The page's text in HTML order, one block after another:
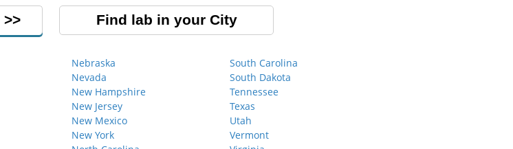
Find lab in your City
Nebraska
Nevada
New Hampshire
New Jersey
New Mexico
New York
South Carolina
South Dakota
Tennessee
Texas
Utah
Vermont